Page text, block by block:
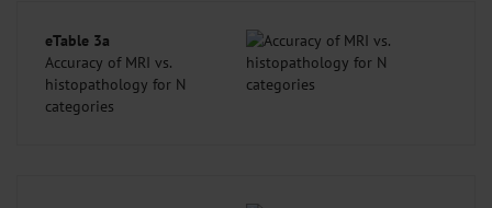
eTable 3a
Accuracy of MRI vs.
histopathology for N
categories